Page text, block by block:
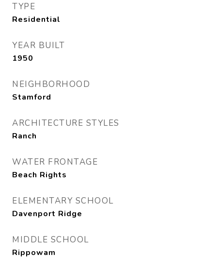
TYPE
Residential
YEAR BUILT
1950
NEIGHBORHOOD
Stamford
ARCHITECTURE STYLES
Ranch
WATER FRONTAGE
Beach Rights
ELEMENTARY SCHOOL
Davenport Ridge
MIDDLE SCHOOL
Rippowam